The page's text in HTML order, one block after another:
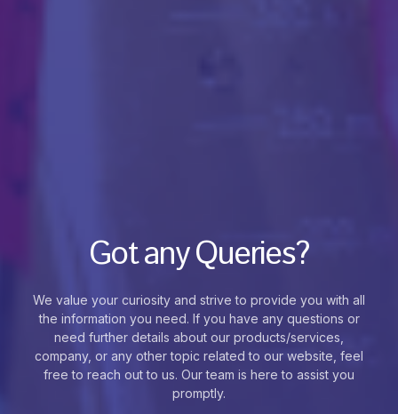
Got any Queries?
We value your curiosity and strive to provide you with all
the information you need. If you have any questions or
need further details about our products/services,
company, or any other topic related to our website, feel
free to reach out to us. Our team is here to assist you
promptly.